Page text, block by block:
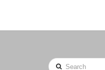
Search